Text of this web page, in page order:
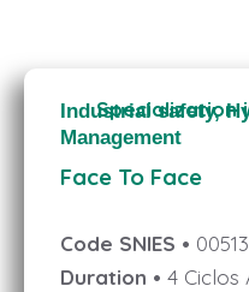
Specialization
Industrial safety,
Management
Face To Face
Code SNIES •
Duration • 4 Ciclos